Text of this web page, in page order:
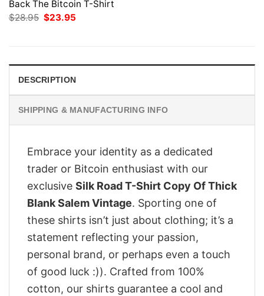
Back The Bitcoin T-Shirt
$28.95 Original
price
$23.95
DESCRIPTION
SHIPPING & MANUFACTURING INFO
Embrace your identity as a dedicated
trader or Bitcoin enthusiast with our
exclusive Silk Road T-Shirt Copy Of Thick
Blank Salem Vintage. Sporting one of
these shirts isn’t just about clothing; it’s a
statement reflecting your passion,
personal brand, or perhaps even a touch
of good luck :)). Crafted from 100%
cotton, our shirts guarantee a cool and